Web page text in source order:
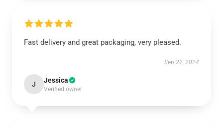
Fast delivery and great packaging, very pleased.
Sep 22, 2024
J Jessica
Verified owner